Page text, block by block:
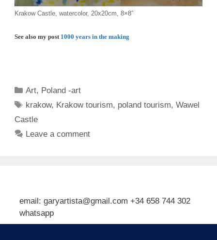
Krakow Castle, watercolor, 20x20cm, 8×8″
See also my post 1000 years in the making
Categories
Art, Poland -art
Tags
krakow, Krakow tourism, poland tourism,Wawel
Castle
Leave a comment
email: garyartista@gmail.com +34 658 744 302
whatsapp